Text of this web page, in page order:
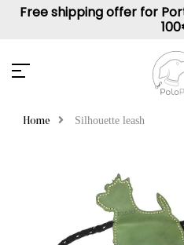
Free shipping offer for
Home Silhouette leash